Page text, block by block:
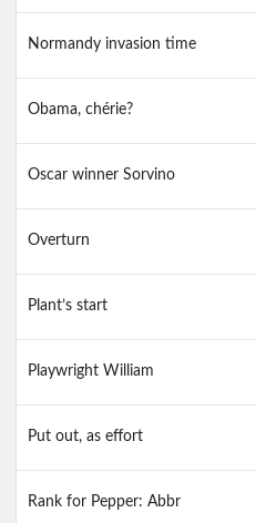
Normandy invasion time
Obama, chérie?
Oscar winner Sorvino
Overturn
Plant’s start
Playwright William
Put out, as effort
Rank for Pepper: Abbr